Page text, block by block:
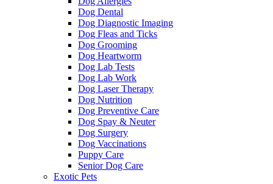
Dog Dental
Dog Diagnostic Imaging
Dog Fleas and Ticks
Dog Grooming
Dog Heartworm
Dog Lab Tests
Dog Lab Work
Dog Laser Therapy
Dog Nutrition
Dog Preventive Care
Dog Spay & Neuter
Dog Surgery
Dog Vaccinations
Puppy Care
Senior Dog Care
Exotic Pets